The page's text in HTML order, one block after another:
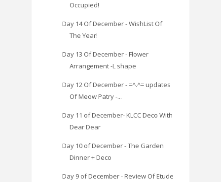
Occupied!
Day 14 Of December - WishList Of
The Year!
Day 13 Of December - Flower
Arrangement -L shape
Day 12 Of December - =^.^= updates
Of Meow Patry -...
Day 11 of December- KLCC Deco With
Dear Dear
Day 10 of December - The Garden
Dinner + Deco
Day 9 of December - Review Of Etude